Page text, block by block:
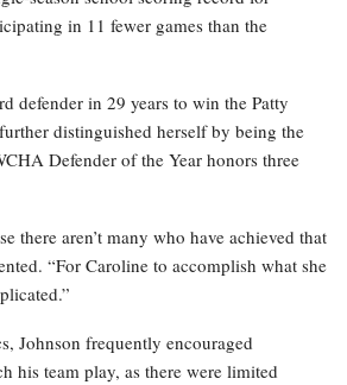
in 11 fewer games than the
defender in 29 years to win the Patty
distinguished herself by being the
Defender of the Year honors three
there aren’t many who have achieved that
“For Caroline to accomplish what she
Johnson frequently encouraged
his team play, as there were limited